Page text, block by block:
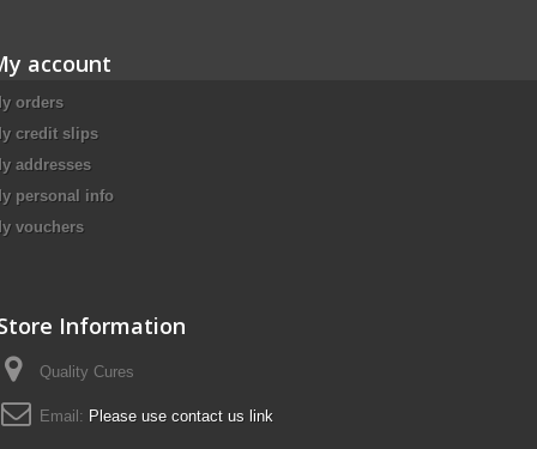
account
orders
credit slips
addresses
personal info
vouchers
Information
Quality Cures
Email: Please use contact us link